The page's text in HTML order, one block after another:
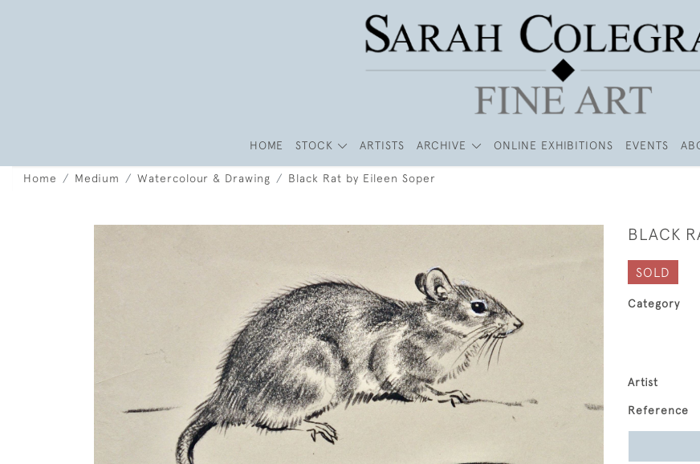
HOME STOCK ARTISTS ARCHIVE ONLINE EXHIBITIONS EVENTS
Home Medium Watercolour & Drawing Black Rat by Eileen Soper
BLACK
SOLD
Category
Artist
Reference